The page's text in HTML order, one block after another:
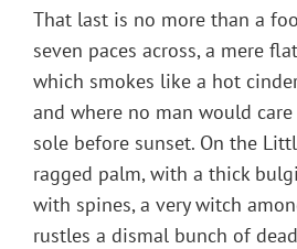
That last is no more than a
seven paces across, a mere
which smokes like a hot
and where no man would
sole before sunset. On the
ragged palm, with a thick
with spines, a very witch
rustles a dismal bunch of